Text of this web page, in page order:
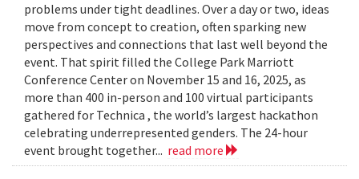
problems under tight deadlines. Over a day or two, ideas
move from concept to creation, often sparking new
perspectives and connections that last well beyond the
event. That spirit filled the College Park Marriott
Conference Center on November 15 and 16, 2025, as
more than 400 in-person and 100 virtual participants
gathered for Technica , the world’s largest hackathon
celebrating underrepresented genders. The 24-hour
event brought together... read more